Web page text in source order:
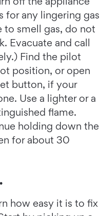
for any lingering gas
smell gas, do not
Evacuate and call
Find the pilot
position, or open
button, if your
Use a lighter or a
flame.
holding down the
for about 30
how easy it is to fix